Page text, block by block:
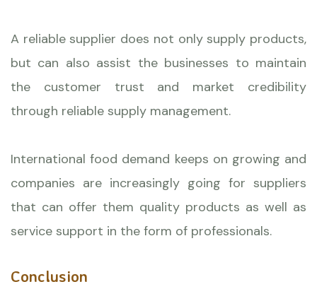
A reliable supplier does not only supply products,
but can also assist the businesses to maintain
the customer trust and market credibility
through reliable supply management.
International food demand keeps on growing and
companies are increasingly going for suppliers
that can offer them quality products as well as
service support in the form of professionals.
Conclusion